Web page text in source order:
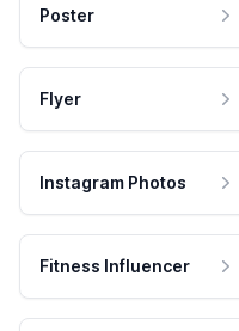
Poster
Flyer
Instagram Photos
Fitness Influencer